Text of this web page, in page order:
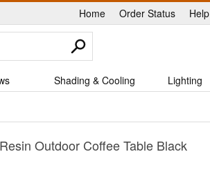
Home Order Status Help
Shading & Cooling Lighting
Outdoor Coffee Table Black